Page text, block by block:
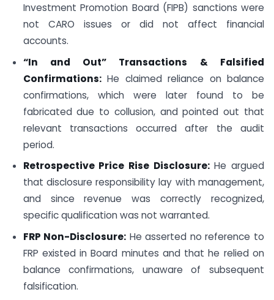
Investment Promotion Board (FIPB) sanctions were
not CARO issues or did not affect financial
accounts.
“In and Out” Transactions & Falsified
Confirmations:He claimed reliance on balance
confirmations, which were later found to be
fabricated due to collusion, and pointed out that
relevant transactions occurred after the audit
period.
Retrospective Price Rise Disclosure:He argued
that disclosure responsibility lay with management,
and since revenue was correctly recognized,
specific qualification was not warranted.
FRP Non-Disclosure: He asserted no reference to
FRP existed in Board minutes and that he relied on
balance confirmations, unaware of subsequent
falsification.